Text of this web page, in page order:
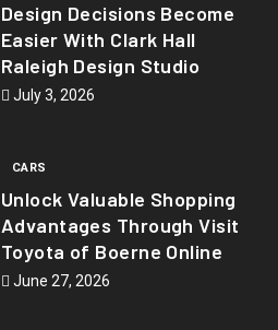
Design Decisions Become
Easier With Clark Hall
Raleigh Design Studio
July 3, 2026
CARS
Unlock Valuable Shopping
Advantages Through Visit
Toyota of Boerne Online
June 27, 2026